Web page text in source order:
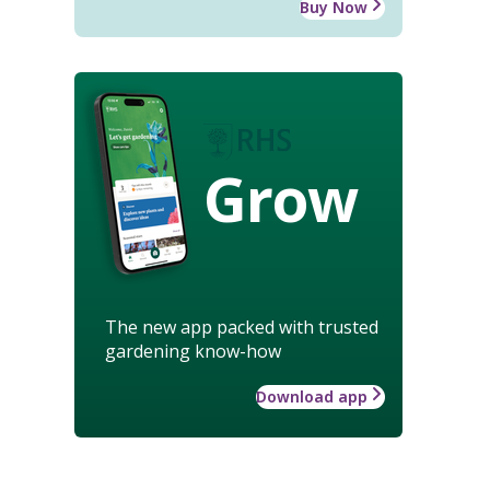
Buy Now
Grow
The new app packed with trusted
gardening know-how
Download app